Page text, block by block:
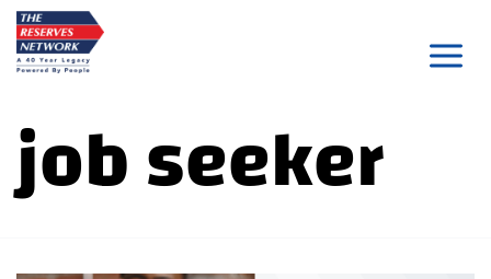
Skip
to
content
job seeker